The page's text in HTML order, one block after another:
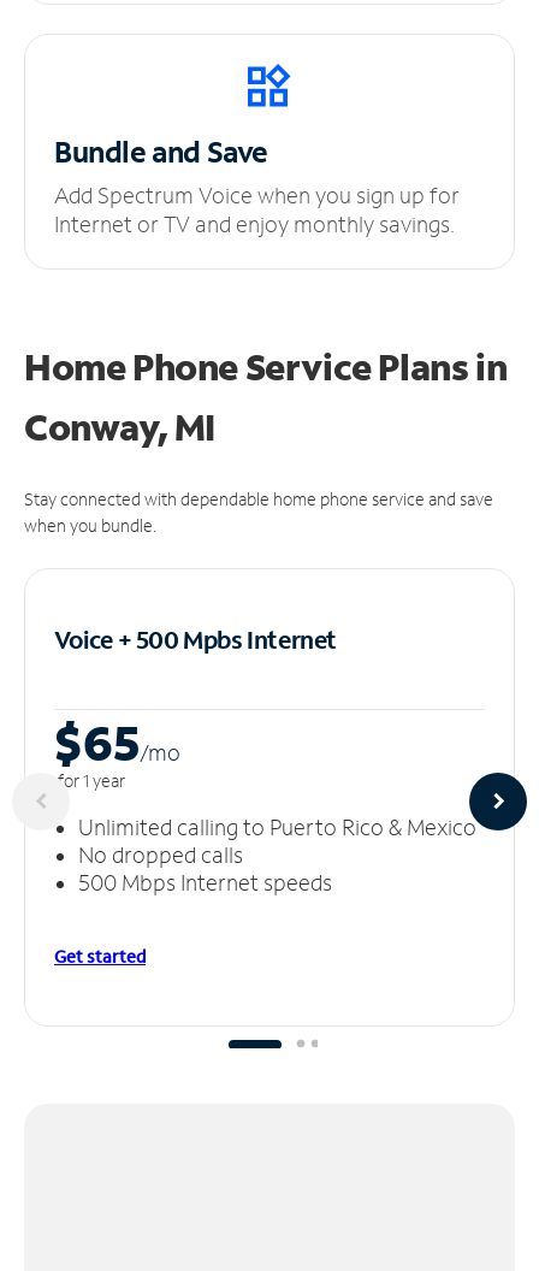
Bundle and Save
Add Spectrum Voice when you sign up for
Internet or TV and enjoy monthly savings.
Home Phone Service Plansin
Conway, MI
Stay connected with dependable home phone service and save
when you bundle.
Voice + 500 MpbsInternet
$65/mo
for 1 year
Unlimited calling to Puerto Rico & Mexico
No dropped calls
500 Mbps Internet speeds
Get started